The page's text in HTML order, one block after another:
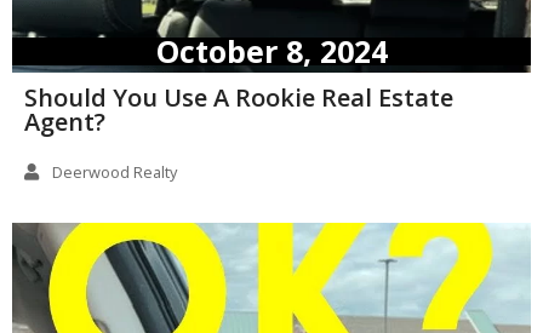
October 8, 2024
Should You Use A Rookie Real Estate
Agent?
Deerwood Realty